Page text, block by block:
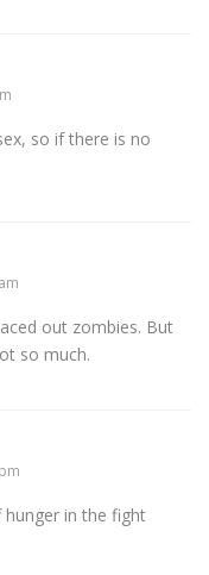
so if there is no
out zombies. But
so much.
hunger in the fight